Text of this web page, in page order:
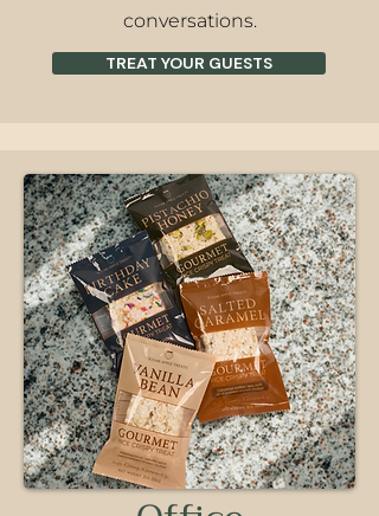
conversations.
TREAT YOUR GUESTS